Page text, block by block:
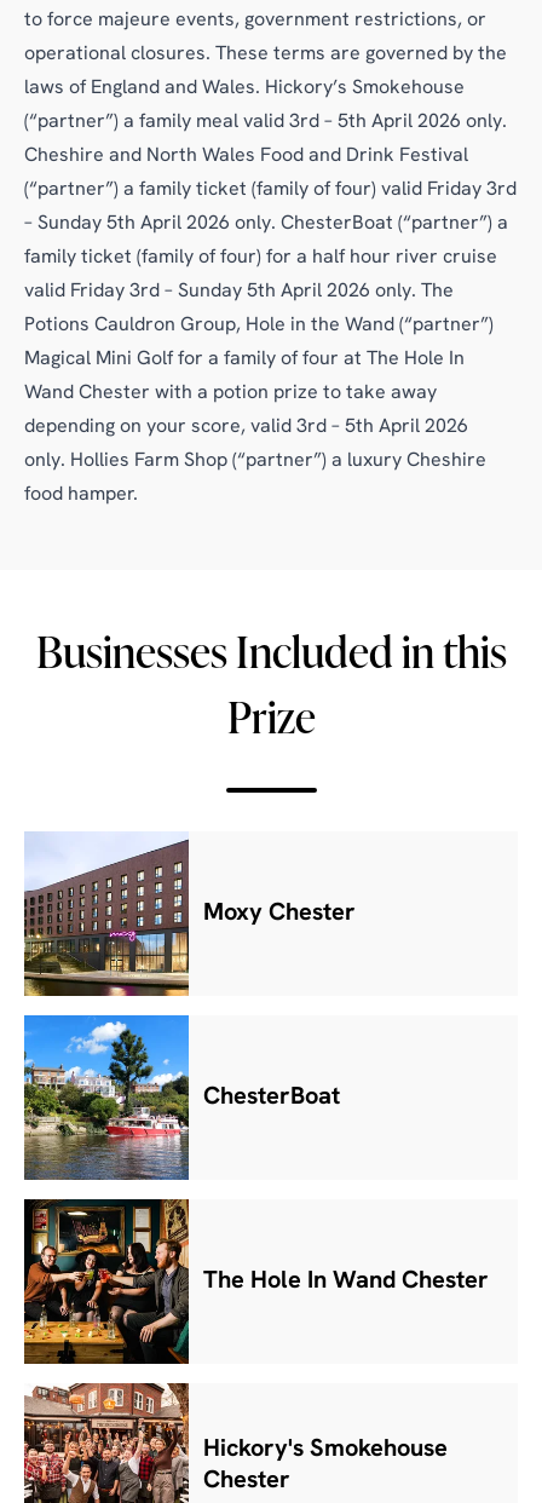
to force majeure events, government restrictions, or
operational closures. These terms are governed by the
laws of England and Wales. Hickory’s Smokehouse
(“partner”) a family meal valid 3rd – 5th April 2026 only.
Cheshire and North Wales Food and Drink Festival
(“partner”) a family ticket (family of four) valid Friday 3rd
– Sunday 5th April 2026 only. ChesterBoat (“partner”) a
family ticket (family of four) for a half hour river cruise
valid Friday 3rd – Sunday 5th April 2026 only. The
Potions Cauldron Group, Hole in the Wand (“partner”)
Magical Mini Golf for a family of four at The Hole In
Wand Chester with a potion prize to take away
depending on your score, valid 3rd – 5th April 2026
only. Hollies Farm Shop (“partner”) a luxury Cheshire
food hamper.
Businesses Included in this
Prize
Moxy Chester
ChesterBoat
The Hole In Wand Chester
Hickory's Smokehouse
Chester